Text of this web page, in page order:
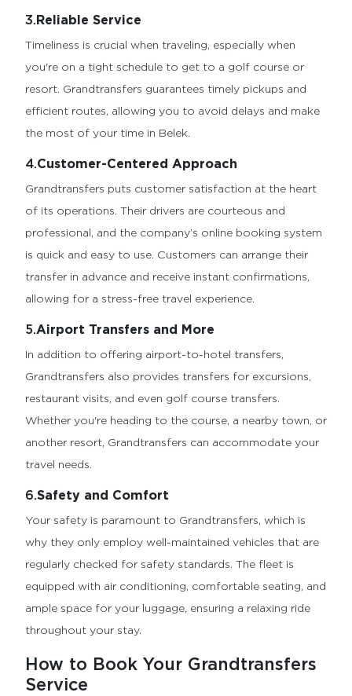
3. Reliable Service
Timeliness is crucial when traveling, especially when
you're on a tight schedule to get to a golf course or
resort. Grandtransfers guarantees timely pickups and
efficient routes, allowing you to avoid delays and make
the most of your time in Belek.
4.Customer-Centered Approach
Grandtransfers puts customer satisfaction at the heart
of its operations. Their drivers are courteous and
professional, and the company’s online booking system
is quick and easy to use. Customers can arrange their
transfer in advance and receive instant confirmations,
allowing for a stress-free travel experience.
5.Airport Transfers and More
In addition to offering airport-to-hotel transfers,
Grandtransfers also provides transfers for excursions,
restaurant visits, and even golf course transfers.
Whether you're heading to the course, a nearby town, or
another resort, Grandtransfers can accommodate your
travel needs.
6.Safety and Comfort
Your safety is paramount to Grandtransfers, which is
why they only employ well-maintained vehicles that are
regularly checked for safety standards. The fleet is
equipped with air conditioning, comfortable seating, and
ample space for your luggage, ensuring a relaxing ride
throughout your stay.
How to Book Your Grandtransfers
Service